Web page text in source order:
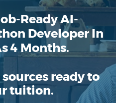
Ready AI-
Developer In
4 Months.
ready to
tuition.